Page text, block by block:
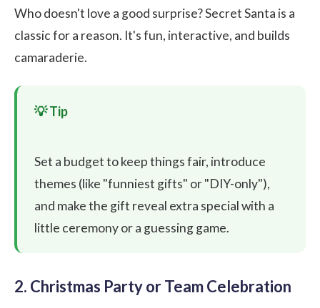
Who doesn't love a good surprise? Secret Santa is a
classic for a reason. It's fun, interactive, and builds
camaraderie.
Set a budget to keep things fair, introduce
themes (like "funniest gifts" or "DIY-only"),
and make the gift reveal extra special with a
little ceremony or a guessing game.
2. Christmas Party or Team Celebration